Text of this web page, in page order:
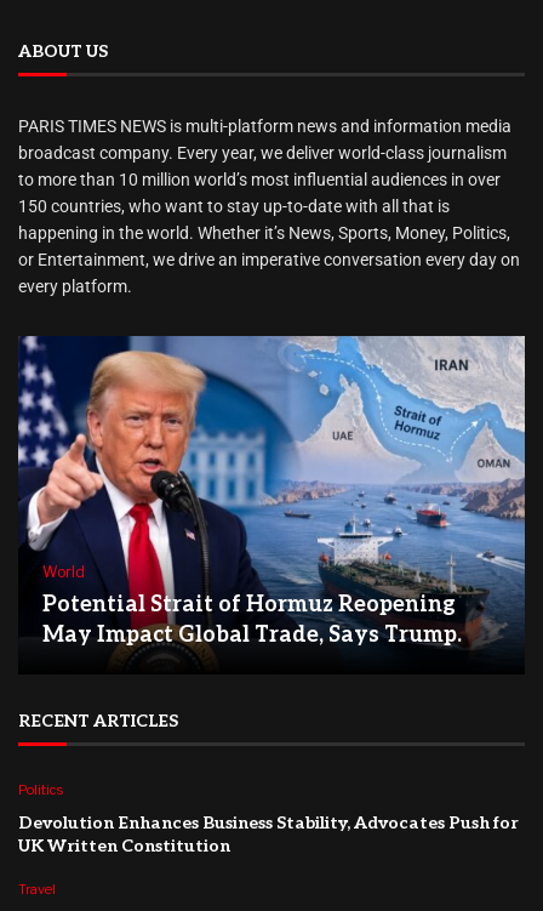
ABOUT US
PARIS TIMES NEWS is multi-platform news and information media
broadcast company. Every year, we deliver world-class journalism
to more than 10 million world’s most influential audiences in over
150 countries, who want to stay up-to-date with all that is
happening in the world. Whether it’s News, Sports, Money, Politics,
or Entertainment, we drive an imperative conversation every day on
every platform.
World
Potential Strait of Hormuz Reopening
May Impact Global Trade, Says Trump.
RECENT ARTICLES
Politics
Devolution Enhances Business Stability, Advocates Push for
UK Written Constitution
Travel